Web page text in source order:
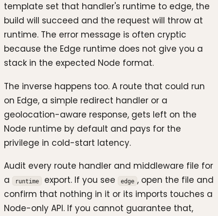
template set that handler's runtime to edge, the
build will succeed and the request will throw at
runtime. The error message is often cryptic
because the Edge runtime does not give you a
stack in the expected Node format.
The inverse happens too. A route that could run
on Edge, a simple redirect handler or a
geolocation-aware response, gets left on the
Node runtime by default and pays for the
privilege in cold-start latency.
Audit every route handler and middleware file for
a
runtime export. If you see edge , open the file and
confirm that nothing in it or its imports touches a
Node-only API. If you cannot guarantee that,